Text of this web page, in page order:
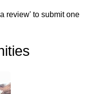
review' to submit one